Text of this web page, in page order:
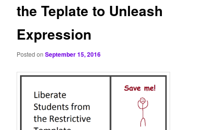
the Teplate to Unleash
Expression
Posted onSeptember 15, 2016